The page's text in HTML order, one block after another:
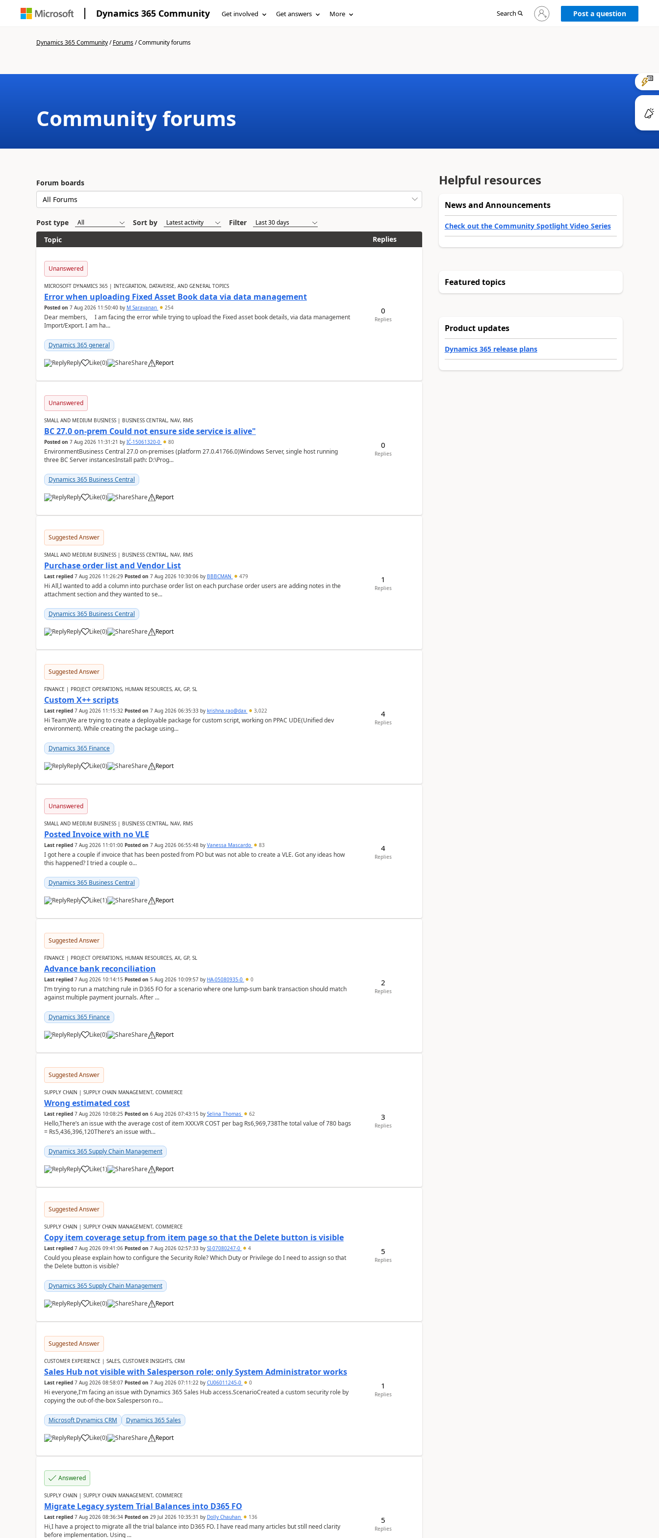
Dynamics 365 Community Get involved Get answers More Search
Sign
in
Post a question
Dynamics 365 Community/Forums/Community forums
Community forums
Forum boards
Post type Sort by
Filter
Topic
Replies
Unanswered
MICROSOFT DYNAMICS 365 | INTEGRATION, DATAVERSE, AND GENERAL TOPICS
Error when uploading Fixed Asset Book data via data management
Posted on 7 Aug 2026 11:50:40by M Saravanan 254
Dear members, I am facing the error while trying to upload the Fixed asset book details, via data management
Import/Export. I am ha...
Dynamics 365 general
Reply Like(0) Share Report
0
Replies
Unanswered
SMALL AND MEDIUM BUSINESS | BUSINESS CENTRAL, NAV, RMS
BC 27.0 on-prem Could not ensure side service is alive"
Posted on 7 Aug 2026 11:31:21 by IĆ-15061320-0 80
EnvironmentBusiness Central 27.0 on-premises (platform 27.0.41766.0)Windows Server, single host running
three BC Server instancesInstall path: D:\Prog...
Dynamics 365 Business Central
Reply Like(0) Share Report
0
Replies
Suggested Answer
SMALL AND MEDIUM BUSINESS | BUSINESS CENTRAL, NAV, RMS
Purchase order list and Vendor List
Last replied 7 Aug 2026 11:26:29 Posted on 7 Aug 2026 10:30:06by BBBCMAN 479
Hi All,I wanted to add a column into purchase order list on each purchase order users are adding notes in the
attachment section and they wanted to se...
Dynamics 365 Business Central
Reply Like(0) Share Report
1
Replies
Suggested Answer
FINANCE | PROJECT OPERATIONS, HUMAN RESOURCES, AX, GP, SL
Custom X++ scripts
Last replied 7 Aug 2026 11:15:32 Posted on 7 Aug 2026 06:35:33by krishna.rao@dax 3,022
Hi Team,We are trying to create a deployable package for custom script, working on PPAC UDE(Unified dev
environment). While creating the package using...
Dynamics 365 Finance
Reply Like(0) Share Report
4
Replies
Unanswered
SMALL AND MEDIUM BUSINESS | BUSINESS CENTRAL, NAV, RMS
Posted Invoice with no VLE
Last replied 7 Aug 2026 11:01:00 Posted on 7 Aug 2026 06:55:48by Vanessa Mascardo 83
I got here a couple if invoice that has been posted from PO but was not able to create a VLE. Got any ideas how
this happened? I tried a couple o...
Dynamics 365 Business Central
Reply Like(1) Share Report
4
Replies
Suggested Answer
FINANCE | PROJECT OPERATIONS, HUMAN RESOURCES, AX, GP, SL
Advance bank reconciliation
Last replied 7 Aug 2026 10:14:15 Posted on 5 Aug 2026 10:09:57by HA-05080935-0 0
I’m trying to run a matching rule in D365 FO for a scenario where one lump‑sum bank transaction should match
against multiple payment journals. After ...
Dynamics 365 Finance
Reply Like(0) Share Report
2
Replies
Suggested Answer
SUPPLY CHAIN | SUPPLY CHAIN MANAGEMENT, COMMERCE
Wrong estimated cost
Last replied 7 Aug 2026 10:08:25 Posted on 6 Aug 2026 07:43:15 by Selina Thomas 62
Hello,There’s an issue with the average cost of item XXX.VR COST per bag Rs6,969,738The total value of 780 bags
= Rs5,436,396,120There’s an issue with...
Dynamics 365 Supply Chain Management
Reply Like(1) Share Report
3
Replies
Suggested Answer
SUPPLY CHAIN | SUPPLY CHAIN MANAGEMENT, COMMERCE
Copy item coverage setup from item page so that the Delete button is visible
Last replied 7 Aug 2026 09:41:06 Posted on 7 Aug 2026 02:57:33by SI-07080247-0 4
Could you please explain how to configure the Security Role? Which Duty or Privilege do I need to assign so that
the Delete button is visible?
Dynamics 365 Supply Chain Management
Reply Like(0) Share Report
5
Replies
Suggested Answer
CUSTOMER EXPERIENCE | SALES, CUSTOMER INSIGHTS, CRM
Sales Hub not visible with Salesperson role; only System Administrator works
Last replied 7 Aug 2026 08:58:07 Posted on 7 Aug 2026 07:11:22by CU06011245-0 0
Hi everyone,I'm facing an issue with Dynamics 365 Sales Hub access.ScenarioCreated a custom security role by
copying the out-of-the-box Salesperson ro...
Microsoft Dynamics CRM Dynamics 365 Sales
Reply Like(0) Share Report
1
Replies
Answered
SUPPLY CHAIN | SUPPLY CHAIN MANAGEMENT, COMMERCE
Migrate Legacy system Trial Balances into D365 FO
Last replied 7 Aug 2026 08:36:34 Posted on 29 Jul 2026 10:35:31 by Dolly Chauhan 136
Hi,I have a project to migrate all the trial balance into D365 FO. I have read many articles but still need clarity
before implementation. Using ...
5
Replies
Helpful resources
News and Announcements
Check out the Community Spotlight Video Series
Featured topics
Product updates
Dynamics 365 release plans